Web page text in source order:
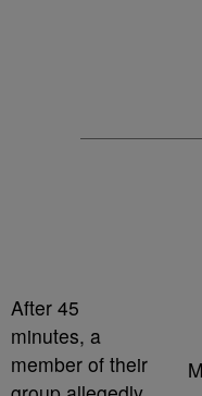
After 45
minutes, a
member of their